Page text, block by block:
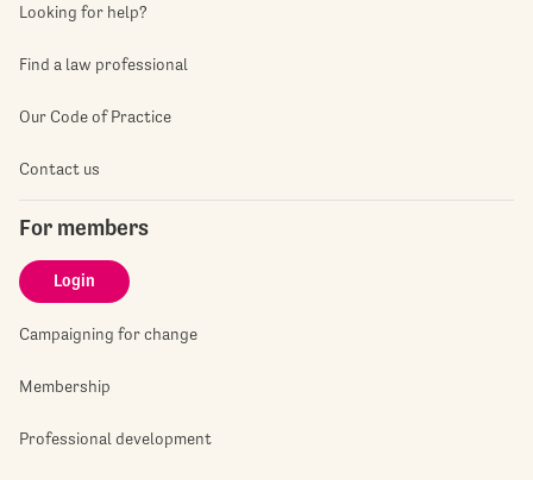
Looking for help?
Find a law professional
Our Code of Practice
Contact us
For members
Login
Campaigning for change
Membership
Professional development